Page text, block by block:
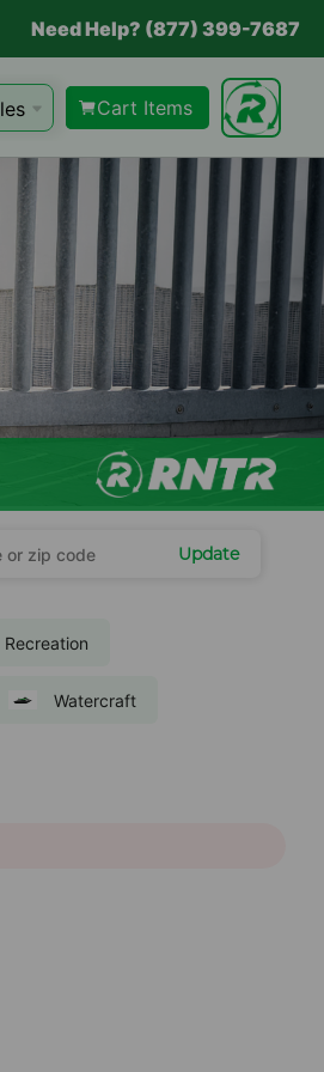
Need Help? (877) 399-7687
Cart Items
Update
Recreation
Watercraft